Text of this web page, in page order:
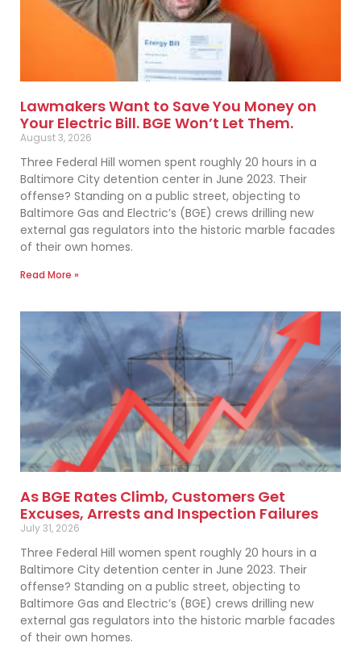
Lawmakers Want to Save You Money on
Your Electric Bill. BGE Won’t Let Them.
August 3, 2026
Three Federal Hill women spent roughly 20 hours in a
Baltimore City detention center in June 2023. Their
offense? Standing on a public street, objecting to
Baltimore Gas and Electric’s (BGE) crews drilling new
external gas regulators into the historic marble facades
of their own homes.
Read More »
As BGE Rates Climb, Customers Get
Excuses, Arrests and Inspection Failures
July 31, 2026
Three Federal Hill women spent roughly 20 hours in a
Baltimore City detention center in June 2023. Their
offense? Standing on a public street, objecting to
Baltimore Gas and Electric’s (BGE) crews drilling new
external gas regulators into the historic marble facades
of their own homes.